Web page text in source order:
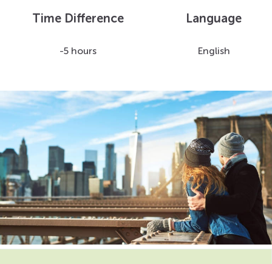
Time Difference
-5 hours
Language
English